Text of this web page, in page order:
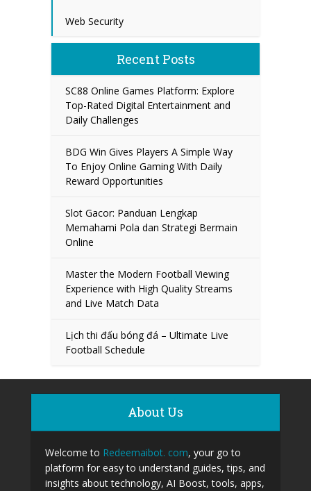
Web Security
Recent Posts
SC88 Online Games Platform: Explore
Top-Rated Digital Entertainment and
Daily Challenges
BDG Win Gives Players A Simple Way
To Enjoy Online Gaming With Daily
Reward Opportunities
Slot Gacor: Panduan Lengkap
Memahami Pola dan Strategi Bermain
Online
Master the Modern Football Viewing
Experience with High Quality Streams
and Live Match Data
Lịch thi đấu bóng đá – Ultimate Live
Football Schedule
About Us
Welcome to Redeemaibot. com, your go to
platform for easy to understand guides, tips, and
insights about technology, AI Boost, tools, apps,